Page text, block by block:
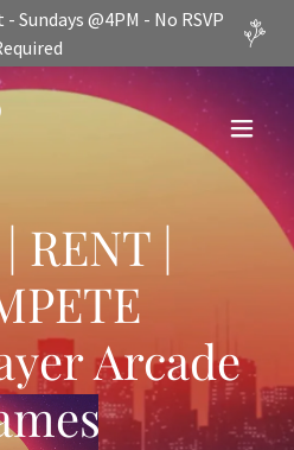
Sundays @4PM - No RSVP
RENT |
Arcade